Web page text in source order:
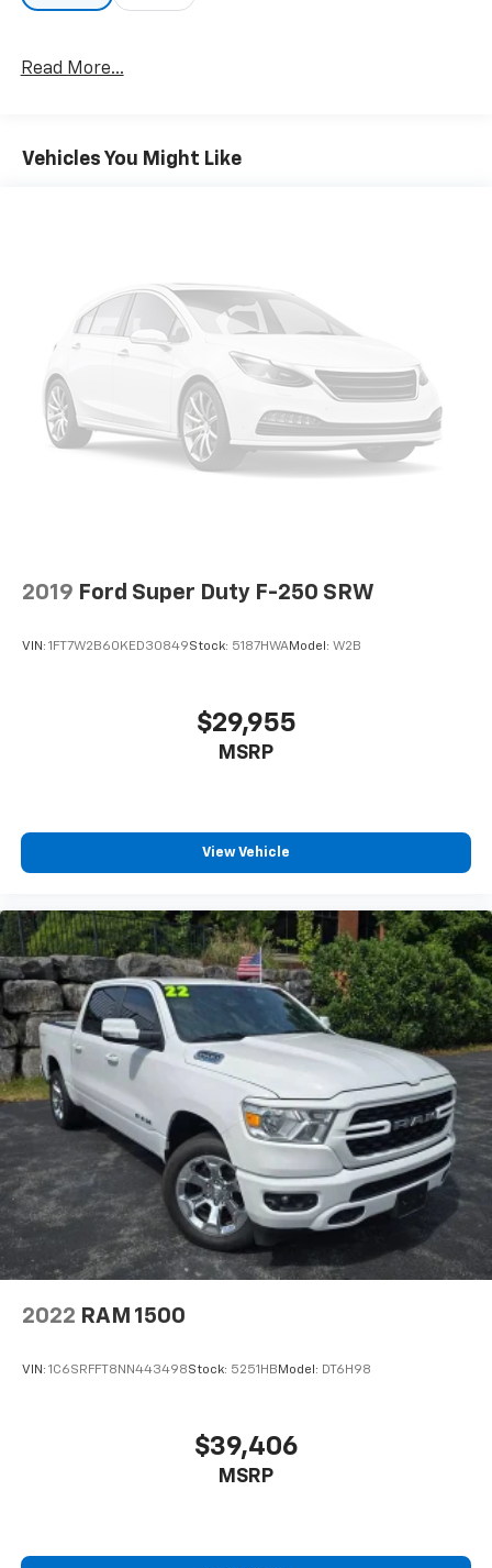
Read More...
Vehicles You Might Like
2019 Ford Super Duty F-250 SRW
VIN: 1FT7W2B60KED30849Stock: 5187HWAModel: W2B
$29,955
MSRP
View Vehicle
2022 RAM 1500
VIN: 1C6SRFFT8NN443498Stock: 5251HB Model: DT6H98
$39,406
MSRP